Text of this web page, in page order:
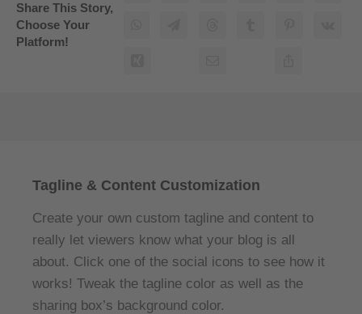
Share This Story,
Choose Your
Platform!
Tagline & Content Customization
Create your own custom tagline and content to
really let viewers know what your blog is all
about. Click one of the social icons to see how it
works! Tweak the tagline color as well as the
sharing box’s background color.